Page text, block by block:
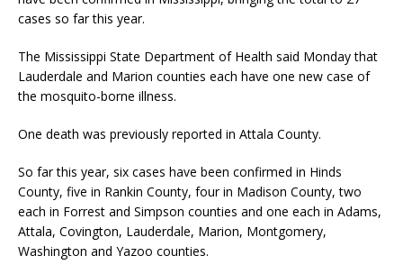
cases so far this year.
The Mississippi State Department of Health said Monday that
Lauderdale and Marion counties each have one new case of
the mosquito-borne illness.
One death was previously reported in Attala County.
So far this year, six cases have been confirmed in Hinds
County, five in Rankin County, four in Madison County, two
each in Forrest and Simpson counties and one each in Adams,
Attala, Covington, Lauderdale, Marion, Montgomery,
Washington and Yazoo counties.